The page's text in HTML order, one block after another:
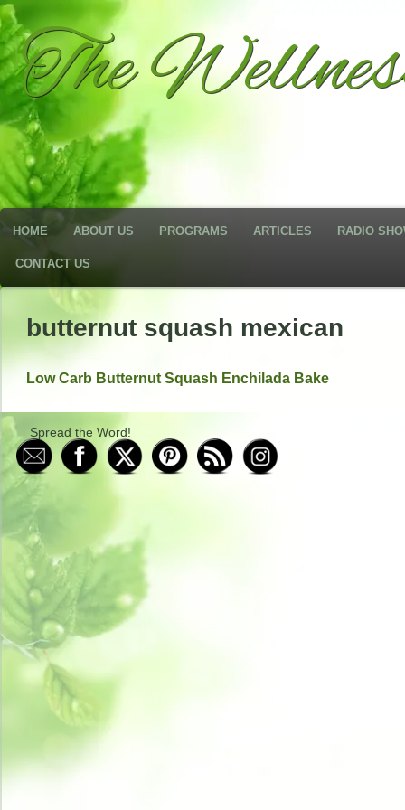
The
HOME ABOUT US PROGRAMS ARTICLES RADIO
CONTACT US
butternut squash mexican
Low Carb Butternut Squash Enchilada Bake
Spread the Word!